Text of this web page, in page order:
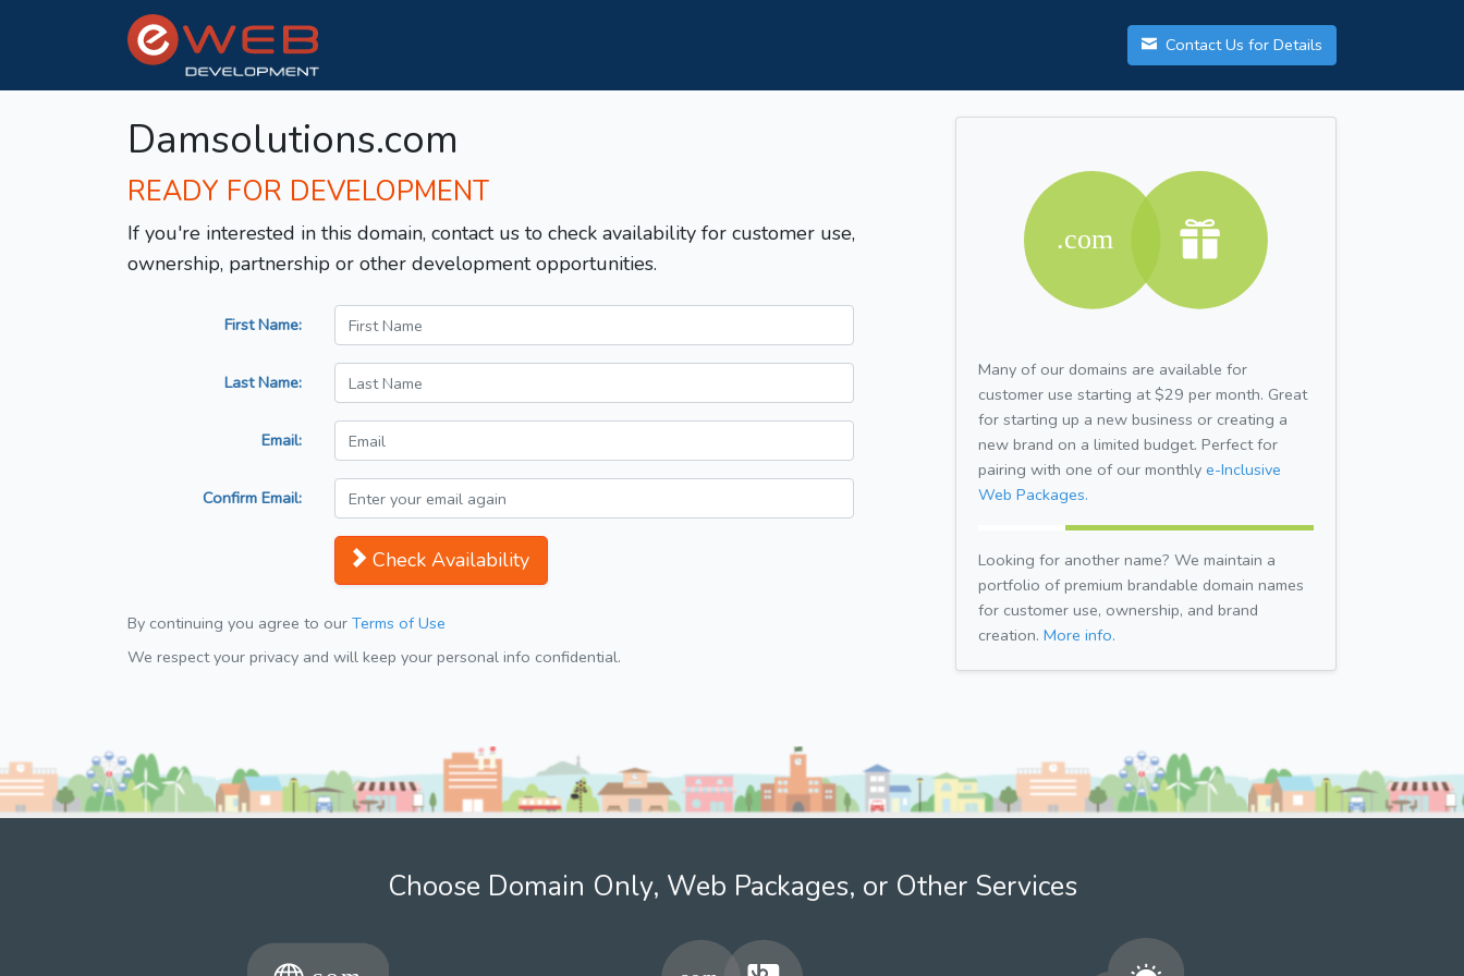
Contact Us for Details
Damsolutions.com
READY FOR DEVELOPMENT
If you're interested in this domain, contact us to check availability for customer use,
ownership, partnership or other development opportunities.
First Name:
Last Name:
Email:
Confirm Email:
Check Availability
By continuing you agree to our Terms of Use
We respect your privacy and will keep your personal info confidential.
Many of our domains are available for
customer use starting at $29 per month. Great
for starting up a new business or creating a
new brand on a limited budget. Perfect for
pairing with one of our monthly e-Inclusive
Web Packages.
Looking for another name? We maintain a
portfolio of premium brandable domain names
for customer use, ownership, and brand
creation. More info.
Choose Domain Only, Web Packages, or Other Services